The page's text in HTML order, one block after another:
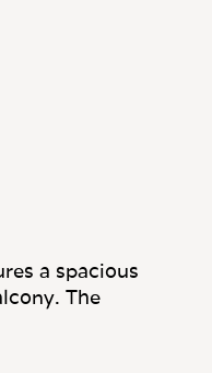
a spacious
The